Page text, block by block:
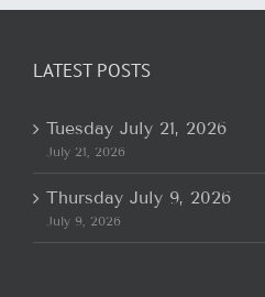
LATEST POSTS
Tuesday July 21, 2026
July 21, 2026
Thursday July 9, 2026
July 9, 2026